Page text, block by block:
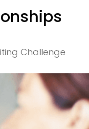
Challenge